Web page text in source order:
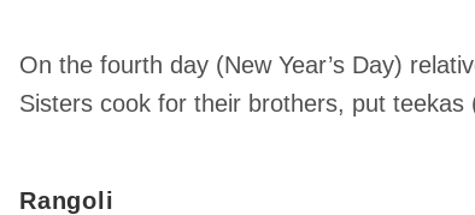
On the fourth day (New Year’s Day)
Sisters cook for their brothers, put
Rangoli